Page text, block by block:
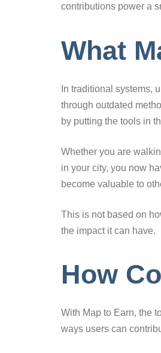
contributions power a
What
In traditional systems,
through outdated
by putting the tools in
Whether you are
in your city, you now
become valuable to
This is not based on
the impact it can have.
How
With Map to Earn, the
ways users can